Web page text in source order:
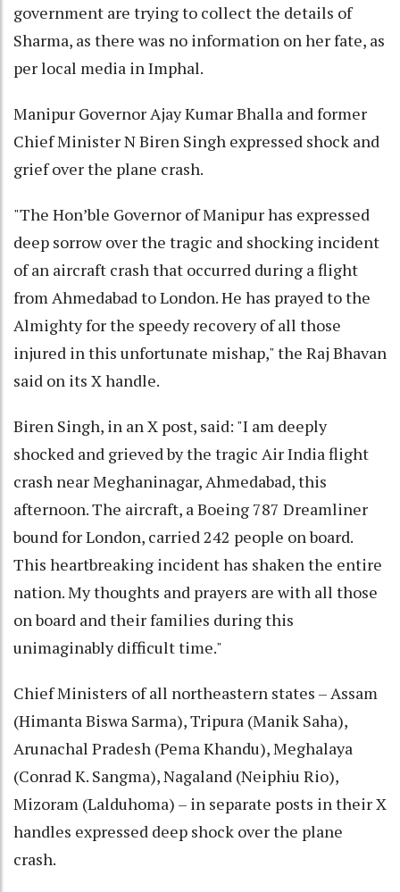
government are trying to collect the details of
Sharma, as there was no information on her fate, as
per local media in Imphal.
Manipur Governor Ajay Kumar Bhalla and former
Chief Minister N Biren Singh expressed shock and
grief over the plane crash.
"The Hon’ble Governor of Manipur has expressed
deep sorrow over the tragic and shocking incident
of an aircraft crash that occurred during a flight
from Ahmedabad to London. He has prayed to the
Almighty for the speedy recovery of all those
injured in this unfortunate mishap," the Raj Bhavan
said on its X handle.
Biren Singh, in an X post, said: "I am deeply
shocked and grieved by the tragic Air India flight
crash near Meghaninagar, Ahmedabad, this
afternoon. The aircraft, a Boeing 787 Dreamliner
bound for London, carried 242 people on board.
This heartbreaking incident has shaken the entire
nation. My thoughts and prayers are with all those
on board and their families during this
unimaginably difficult time."
Chief Ministers of all northeastern states – Assam
(Himanta Biswa Sarma), Tripura (Manik Saha),
Arunachal Pradesh (Pema Khandu), Meghalaya
(Conrad K. Sangma), Nagaland (Neiphiu Rio),
Mizoram (Lalduhoma) – in separate posts in their X
handles expressed deep shock over the plane
crash.